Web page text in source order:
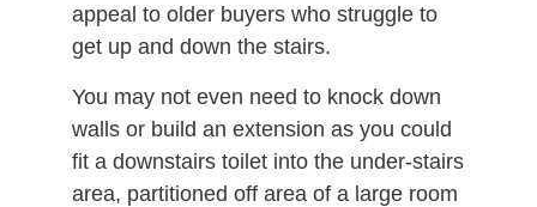
appeal to older buyers who struggle to
get up and down the stairs.
You may not even need to knock down
walls or build an extension as you could
fit a downstairs toilet into the under-stairs
area, partitioned off area of a large room